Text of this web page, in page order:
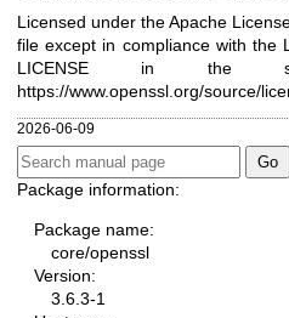
Licensed under the Apache
file except in compliance with the
LICENSE in the
https://www.openssl.org/source/
2026-06-09
Package information:
Package name:
core/openssl
Version:
3.6.3-1